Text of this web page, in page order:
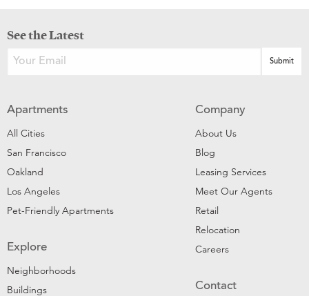
See the Latest
Apartments
All Cities
San Francisco
Oakland
Los Angeles
Pet-Friendly Apartments
Explore
Neighborhoods
Buildings
Company
About Us
Blog
Leasing Services
Meet Our Agents
Retail
Relocation
Careers
Contact